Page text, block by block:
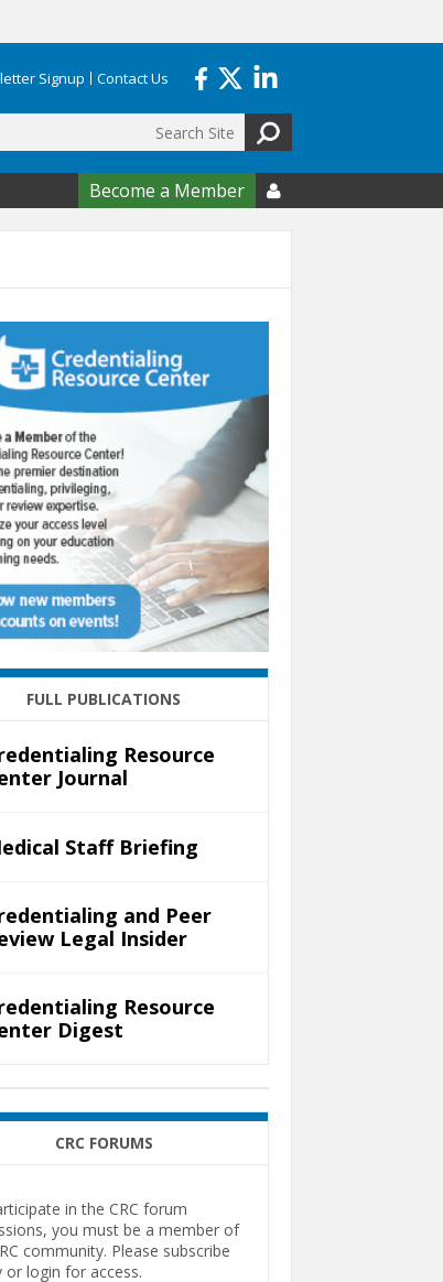
Signup Contact Us
Become a Member 
FULL PUBLICATIONS
Resource
Journal
Staff Briefing
and Peer
Legal Insider
Resource
Digest
CRC FORUMS
in the CRC forum
you must be a member of
community. Please subscribe
or login for access.